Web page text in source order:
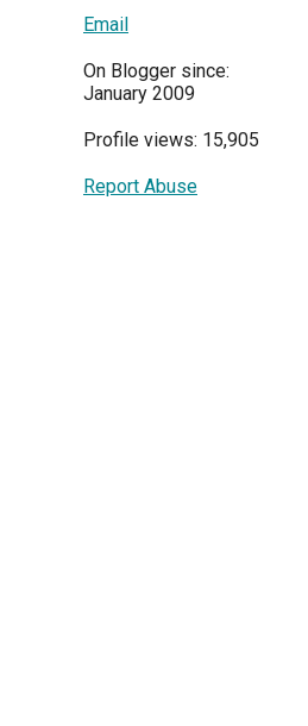
Email
On Blogger since:
January 2009
Profile views: 15,905
Report Abuse